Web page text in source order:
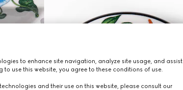
to enhance site navigation, analyze site usage, and assist
to use this website, you agree to these conditions of use.
and their use on this website, please consult our